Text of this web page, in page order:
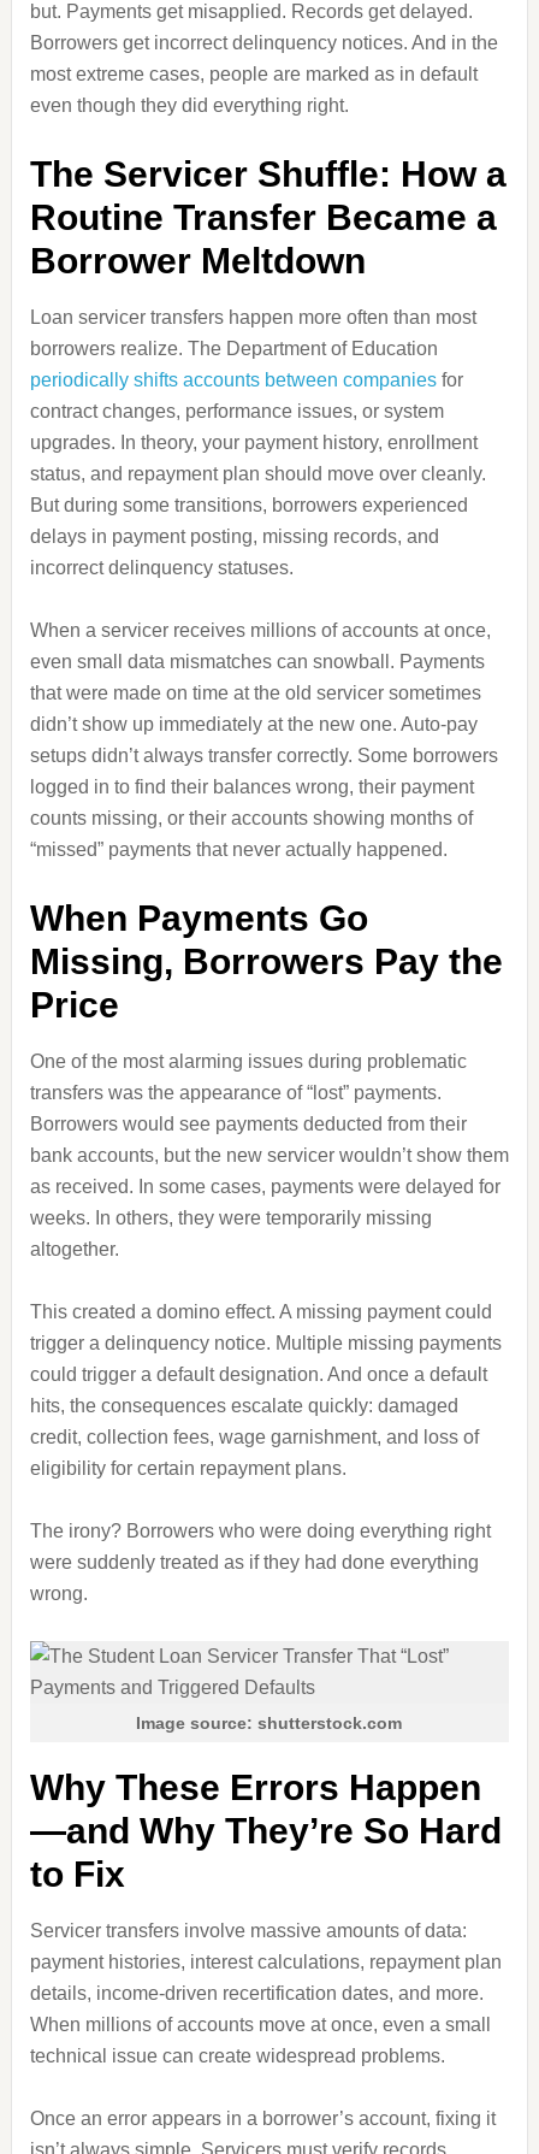
but. Payments get misapplied. Records get delayed.
Borrowers get incorrect delinquency notices. And in the
most extreme cases, people are marked as in default
even though they did everything right.
The Servicer Shuffle: How a
Routine Transfer Became a
Borrower Meltdown
Loan servicer transfers happen more often than most
borrowers realize. The Department of Education
periodically shifts accounts between companiesfor
contract changes, performance issues, or system
upgrades. In theory, your payment history, enrollment
status, and repayment plan should move over cleanly.
But during some transitions, borrowers experienced
delays in payment posting, missing records, and
incorrect delinquency statuses.
When a servicer receives millions of accounts at once,
even small data mismatches can snowball. Payments
that were made on time at the old servicer sometimes
didn’t show up immediately at the new one. Auto‑pay
setups didn’t always transfer correctly. Some borrowers
logged in to find their balances wrong, their payment
counts missing, or their accounts showing months of
“missed” payments that never actually happened.
When Payments Go
Missing, Borrowers Pay the
Price
One of the most alarming issues during problematic
transfers was the appearance of “lost” payments.
Borrowers would see payments deducted from their
bank accounts, but the new servicer wouldn’t show them
as received. In some cases, payments were delayed for
weeks. In others, they were temporarily missing
altogether.
This created a domino effect. A missing payment could
trigger a delinquency notice. Multiple missing payments
could trigger a default designation. And once a default
hits, the consequences escalate quickly: damaged
credit, collection fees, wage garnishment, and loss of
eligibility for certain repayment plans.
The irony? Borrowers who were doing everything right
were suddenly treated as if they had done everything
wrong.
Image source: shutterstock.com
Why These Errors Happen
—and Why They’re So Hard
to Fix
Servicer transfers involve massive amounts of data:
payment histories, interest calculations, repayment plan
details, income‑driven recertification dates, and more.
When millions of accounts move at once, even a small
technical issue can create widespread problems.
Once an error appears in a borrower’s account, fixing it
isn’t always simple. Servicers must verify records,